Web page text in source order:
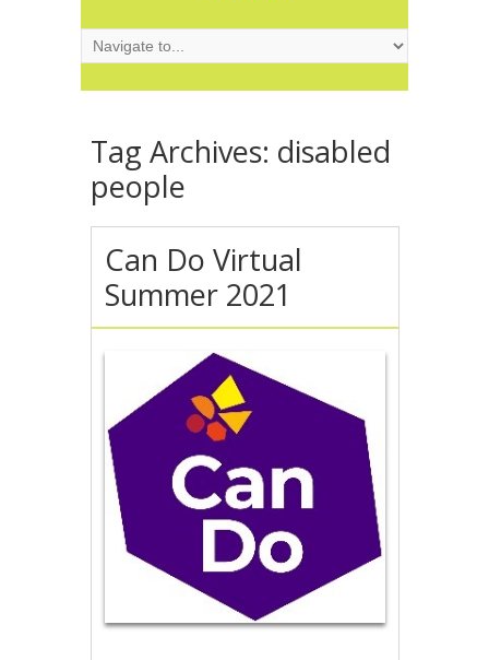
Tag Archives: disabled
people
Can Do Virtual
Summer 2021